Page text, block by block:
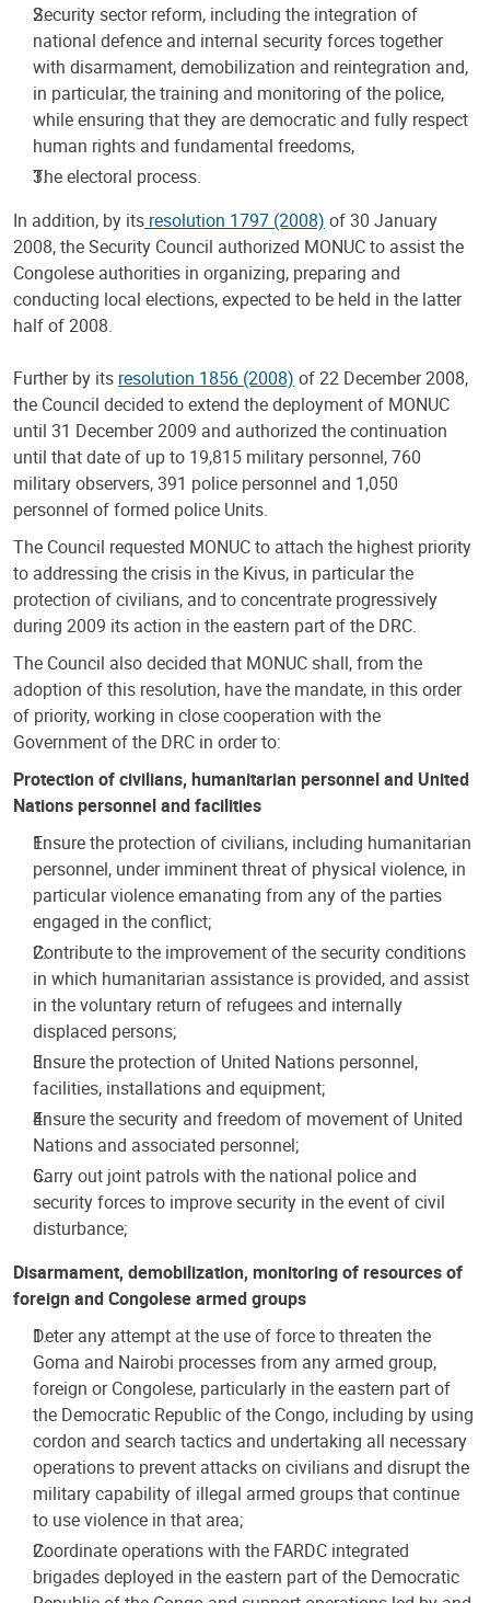
Security sector reform, including the integration of
national defence and internal security forces together
with disarmament, demobilization and reintegration and,
in particular, the training and monitoring of the police,
while ensuring that they are democratic and fully respect
human rights and fundamental freedoms,
The electoral process.
In addition, by its resolution 1797 (2008) of 30 January
2008, the Security Council authorized MONUC to assist the
Congolese authorities in organizing, preparing and
conducting local elections, expected to be held in the latter
half of 2008.
Further by its resolution 1856 (2008) of 22 December 2008,
the Council decided to extend the deployment of MONUC
until 31 December 2009 and authorized the continuation
until that date of up to 19,815 military personnel, 760
military observers, 391 police personnel and 1,050
personnel of formed police Units.
The Council requested MONUC to attach the highest priority
to addressing the crisis in the Kivus, in particular the
protection of civilians, and to concentrate progressively
during 2009 its action in the eastern part of the DRC.
The Council also decided that MONUC shall, from the
adoption of this resolution, have the mandate, in this order
of priority, working in close cooperation with the
Government of the DRC in order to:
Protection of civilians, humanitarian personnel and United
Nations personnel and facilities
Ensure the protection of civilians, including humanitarian
personnel, under imminent threat of physical violence, in
particular violence emanating from any of the parties
engaged in the conflict;
Contribute to the improvement of the security conditions
in which humanitarian assistance is provided, and assist
in the voluntary return of refugees and internally
displaced persons;
Ensure the protection of United Nations personnel,
facilities, installations and equipment;
Ensure the security and freedom of movement of United
Nations and associated personnel;
Carry out joint patrols with the national police and
security forces to improve security in the event of civil
disturbance;
Disarmament, demobilization, monitoring of resources of
foreign and Congolese armed groups
Deter any attempt at the use of force to threaten the
Goma and Nairobi processes from any armed group,
foreign or Congolese, particularly in the eastern part of
the Democratic Republic of the Congo, including by using
cordon and search tactics and undertaking all necessary
operations to prevent attacks on civilians and disrupt the
military capability of illegal armed groups that continue
to use violence in that area;
Coordinate operations with the FARDC integrated
brigades deployed in the eastern part of the Democratic